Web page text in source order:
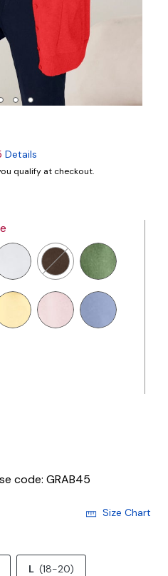
Details
qualify at checkout.
code: GRAB45
Size Chart
L (18-20)